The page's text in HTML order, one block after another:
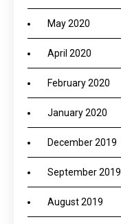
May 2020
April 2020
February 2020
January 2020
December 2019
September 2019
August 2019